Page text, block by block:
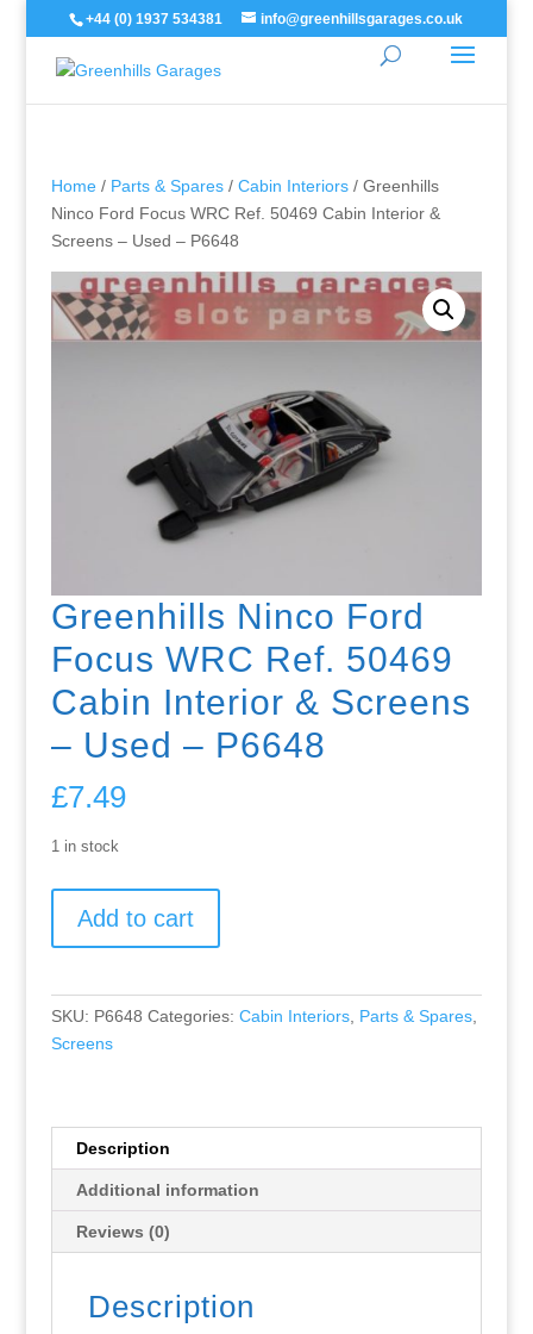
+44 (0) 1937 534381 info@greenhillsgarages.co.uk
Home/ Parts & Spares/ Cabin Interiors/ Greenhills
Ninco Ford Focus WRC Ref. 50469 Cabin Interior &
Screens – Used – P6648
Greenhills Ninco Ford
Focus WRC Ref. 50469
Cabin Interior & Screens
– Used – P6648
£7.49
1 in stock
Ninco
WRC
Ref.
Screens
Used
-
quantity
Add to cart
SKU: P6648 Categories: Cabin Interiors, Parts & Spares,
Screens
Description
Additional information
Reviews (0)
Description